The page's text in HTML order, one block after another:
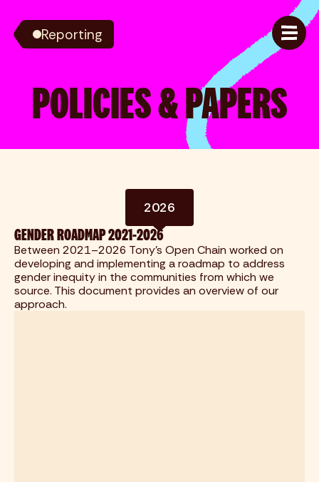
Reporting
POLICIES & PAPERS
2026
GENDER ROADMAP 2021-2026
Between 2021–2026 Tony's Open Chain worked on
developing and implementing a roadmap to address
gender inequity in the communities from which we
source. This document provides an overview of our
approach.